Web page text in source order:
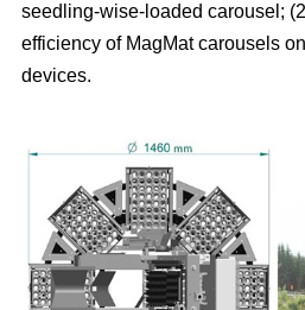
seedling-wise-loaded carousel;
efficiency of MagMat carousels
devices.